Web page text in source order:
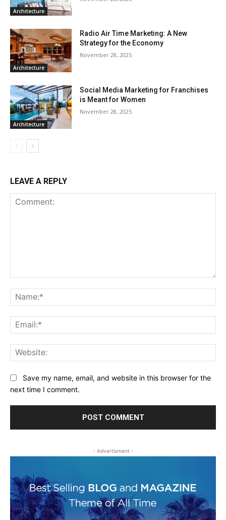
Architecture
Architecture
Radio Air Time Marketing: A New
Strategy for the Economy
November 28, 2025
Architecture
Social Media Marketing for Franchises
is Meant for Women
November 28, 2025
LEAVE A REPLY
Save my name, email, and website in this browser for the
next time I comment.
- Advertisment -